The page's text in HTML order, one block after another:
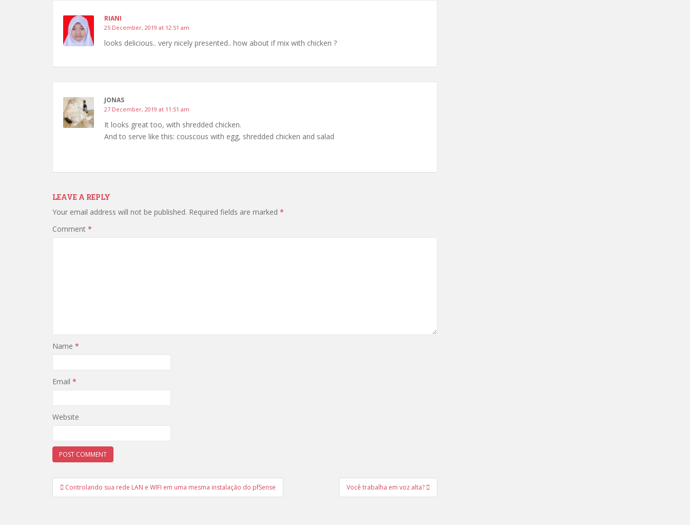
RIANI
25 December, 2019 at 12:51 am
looks delicious.. very nicely presented.. how about if mix with chicken ?
JONAS
27 December, 2019 at 11:51 am
It looks great too, with shredded chicken.
And to serve like this: couscous with egg, shredded chicken and salad
LEAVE A REPLY
Your email address will not be published. Required fields are marked *
Comment *
Name *
Email *
Website
Post
navigation
Controlando sua rede LAN e WIFI em uma mesma instalação do pfSense Você trabalha em voz alta?